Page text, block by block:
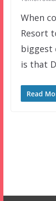
When
Resort
biggest
is that
Read